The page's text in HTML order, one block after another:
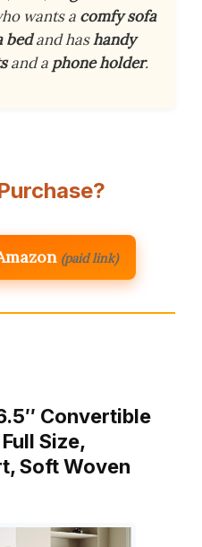
wants a comfy sofa
bedand hashandy
and a phone holder.
(paid link)
Convertible
Size,
Soft Woven